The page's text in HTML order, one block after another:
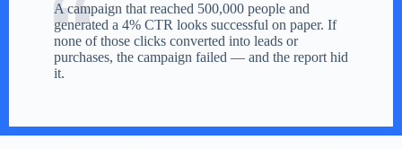
A campaign that reached 500,000 people and
generated a 4% CTR looks successful on paper. If
none of those clicks converted into leads or
purchases, the campaign failed — and the report hid
it.